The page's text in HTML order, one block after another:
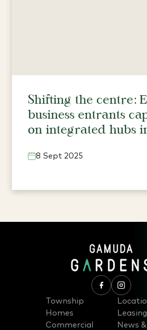
Shifting the centre:
business entrants
on integrated hubs
8 Sept 2025
Township
Homes
Commercial
Leasing
News